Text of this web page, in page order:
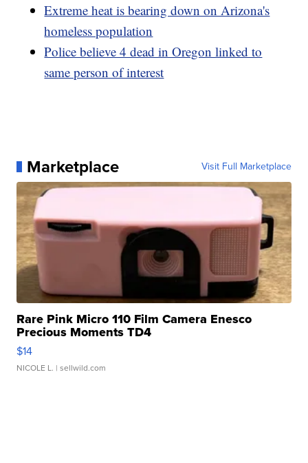
Extreme heat is bearing down on Arizona's
homeless population
Police believe 4 dead in Oregon linked to
same person of interest
Marketplace Visit Full Marketplace
Rare Pink Micro 110 Film Camera Enesco
Precious Moments TD4
$14
NICOLE L. | sellwild.com